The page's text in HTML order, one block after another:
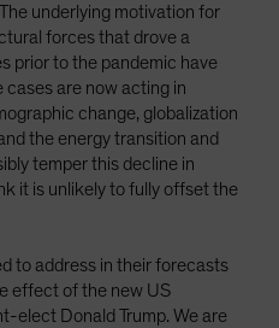
underlying motivation for
forces that drove a
prior to the pandemic have
are now acting in
change, globalization
the energy transition and
temper this decline in
it is unlikely to fully offset the
to address in their forecasts
effect of the new US
elect Donald Trump. We are